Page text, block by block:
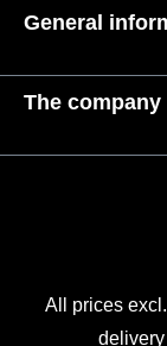
General
The company
All prices